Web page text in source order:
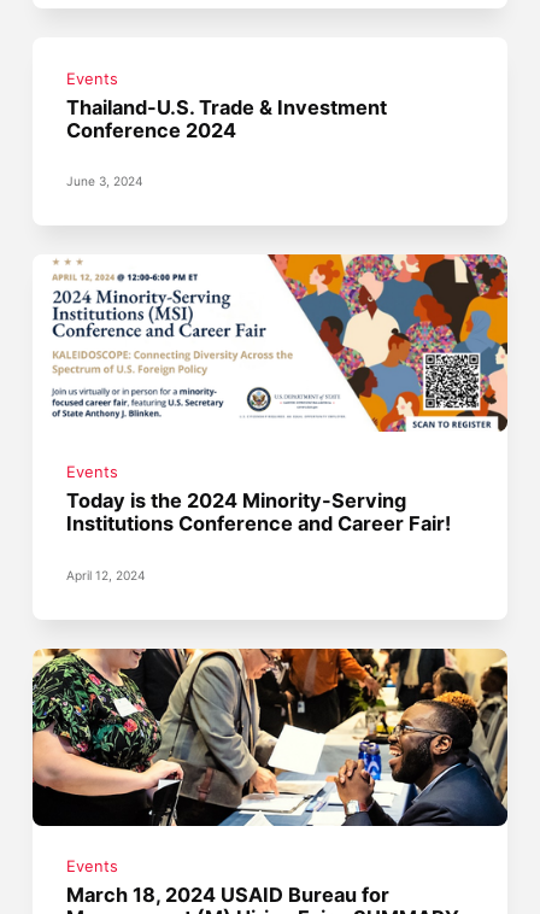
Events
Thailand-U.S. Trade & Investment
Conference 2024
June 3, 2024
Events
Today is the 2024 Minority-Serving
Institutions Conference and Career Fair!
April 12, 2024
Events
March 18, 2024 USAID Bureau for